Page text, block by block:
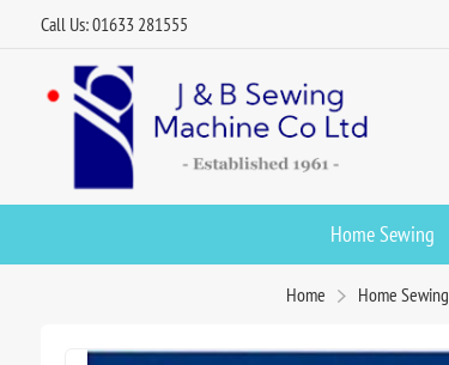
Call Us: 01633 281555
Home Sewing
Home Home Sewing